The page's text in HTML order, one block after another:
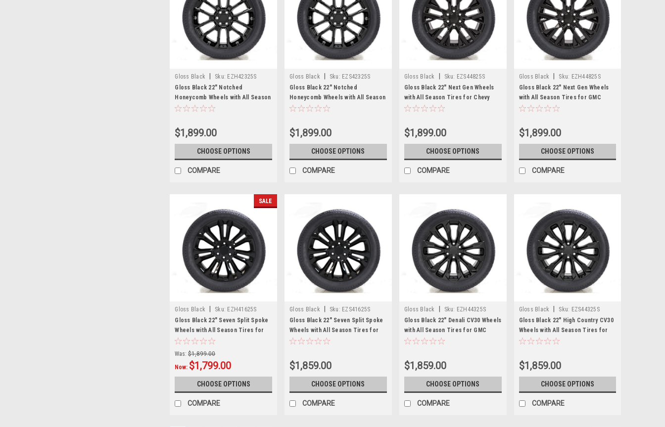
Gloss Black Sku: EZH42325S
Gloss Black 22" Notched
Honeycomb Wheels with All Season
Tires for GMC Sierra, Yukon,
$1,899.00
CHOOSE OPTIONS
COMPARE
Gloss Black Sku: EZS42325S
Gloss Black 22" Notched
Honeycomb Wheels with All Season
Tires for Chevy Silverado, Tahoe,
$1,899.00
CHOOSE OPTIONS
COMPARE
Gloss Black Sku: EZS44825S
Gloss Black 22" Next Gen Wheels
with All Season Tires for Chevy
Silverado, Tahoe, Suburban - New
$1,899.00
CHOOSE OPTIONS
COMPARE
Gloss Black Sku: EZH44825S
Gloss Black 22" Next Gen Wheels
with All Season Tires for GMC
Sierra, Yukon, Cadillac Escalade -
$1,899.00
CHOOSE OPTIONS
COMPARE
SALE
Gloss Black Sku: EZH41625S
Gloss Black 22" Seven Split Spoke
Wheels with All Season Tires for
GMC Sierra, Yukon, Cadillac
Escalade - New Set of 4
Was: $1,899.00
Now: $1,799.00
CHOOSE OPTIONS
COMPARE
Gloss Black Sku: EZS41625S
Gloss Black 22" Seven Split Spoke
Wheels with All Season Tires for
Chevy Silverado, Tahoe, Suburban -
$1,859.00
CHOOSE OPTIONS
COMPARE
Gloss Black Sku: EZH44325S
Gloss Black 22" Denali CV30 Wheels
with All Season Tires for GMC
Sierra, Yukon, Cadillac Escalade -
$1,859.00
CHOOSE OPTIONS
COMPARE
Gloss Black Sku: EZS44325S
Gloss Black 22" High Country CV30
Wheels with All Season Tires for
Chevy Silverado, Tahoe, Suburban -
$1,859.00
CHOOSE OPTIONS
COMPARE